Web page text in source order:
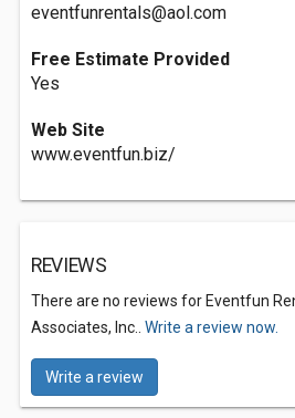
eventfunrentals@aol.com
Free Estimate Provided
Yes
Web Site
www.eventfun.biz/
REVIEWS
There are no reviews for Eventfun
Associates, Inc.. Write a review now.
Write a review